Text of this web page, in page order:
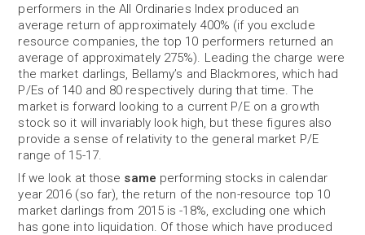
performers in the All Ordinaries Index produced an
average return of approximately 400% (if you exclude
resource companies, the top 10 performers returned an
average of approximately 275%). Leading the charge were
the market darlings, Bellamy’s and Blackmores, which had
P/Es of 140 and 80 respectively during that time. The
market is forward looking to a current P/E on a growth
stock so it will invariably look high, but these figures also
provide a sense of relativity to the general market P/E
range of 15-17.
If we look at those same performing stocks in calendar
year 2016 (so far), the return of the non-resource top 10
market darlings from 2015 is -18%, excluding one which
has gone into liquidation. Of those which have produced